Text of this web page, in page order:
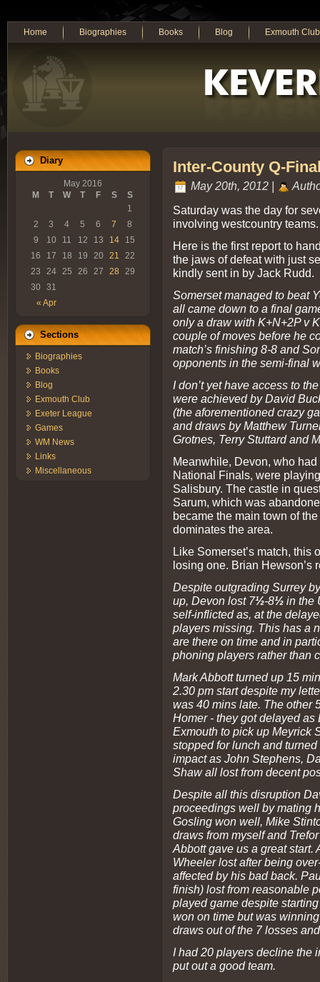
Home Biographies Books Blog Exmouth Club
Diary
May 2016
M
T W T F S S
« Apr
1
2
3 4 5 6 7
8
9
10 11 12 13 14
15
16
17 18 19 20 21
22
23
24 25 26 27 28
29
30
31
Sections
Biographies
Books
Blog
Exmouth Club
Exeter League
Games
WM News
Links
Miscellaneous
Inter-County Q-
May 20th, 2012 |
Saturday was the day for
involving westcountry teams.
Here is the first report to
the jaws of defeat with just
kindly sent in by Jack Rudd.
Somerset managed to beat
all came down to a final
only a draw with K+N+2P v
couple of moves before he
match’s finishing 8-8 and
opponents in the semi-final
I don’t yet have access to
were achieved by David
(the aforementioned crazy
and draws by Matthew
Grotnes, Terry Stuttard and
Meanwhile, Devon, who
National Finals, were
Salisbury. The castle in
Sarum, which was
became the main town of
dominates the area.
Like Somerset’s match, this
losing one. Brian
Despite outgrading Surrey
up, Devon lost 7½-8½ in the
self-inflicted as, at the
players missing. This has a
are there on time and in
phoning players rather than
Mark Abbott turned up 15
2.30 pm start despite my
was 40 mins late. The other
Homer - they got delayed
Exmouth to pick up Meyrick
stopped for lunch and
impact as John Stephens,
Shaw all lost from decent
Despite all this disruption
proceedings well by mating
Gosling won well, Mike
draws from myself and
Abbott gave us a great start.
Wheeler lost after being
affected by his bad back.
finish) lost from reasonable
played game despite
won on time but was
draws out of the 7 losses
I had 20 players decline the
put out a good team.